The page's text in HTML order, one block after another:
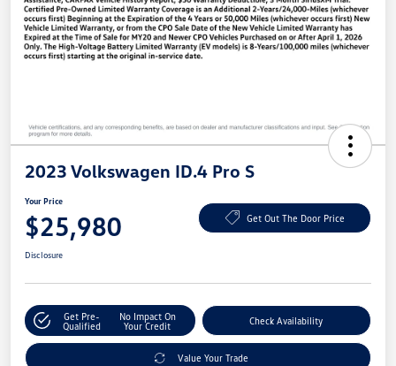
2023 Volkswagen ID.4 Pro S
Your Price
$25,980 Get Out The Door Price
Disclosure
Get Pre-
Qualified
No Impact On
Your Credit
Check Availability
Value Your Trade